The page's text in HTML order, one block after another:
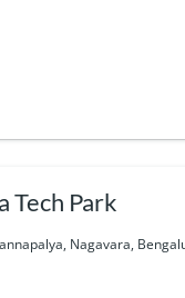
Tech Park
Nagavara,